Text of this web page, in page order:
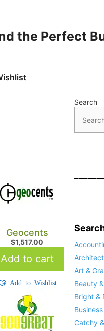
the Perfect
Geocents
$1,517.00
Add to cart
Add to Wishlist
Search
Art &
Beauty
Bright &
Catchy